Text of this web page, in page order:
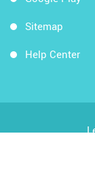
Sitemap
Help Center